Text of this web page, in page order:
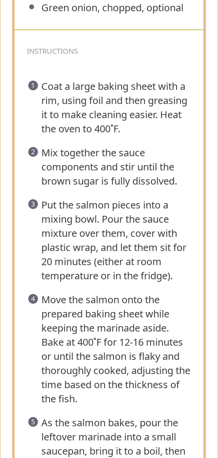
Green onion, chopped, optional
INSTRUCTIONS
Coat a large baking sheet with a
rim, using foil and then greasing
it to make cleaning easier. Heat
the oven to 400˚F.
Mix together the sauce
components and stir until the
brown sugar is fully dissolved.
Put the salmon pieces into a
mixing bowl. Pour the sauce
mixture over them, cover with
plastic wrap, and let them sit for
20 minutes (either at room
temperature or in the fridge).
Move the salmon onto the
prepared baking sheet while
keeping the marinade aside.
Bake at 400˚F for 12-16 minutes
or until the salmon is flaky and
thoroughly cooked, adjusting the
time based on the thickness of
the fish.
As the salmon bakes, pour the
leftover marinade into a small
saucepan, bring it to a boil, then